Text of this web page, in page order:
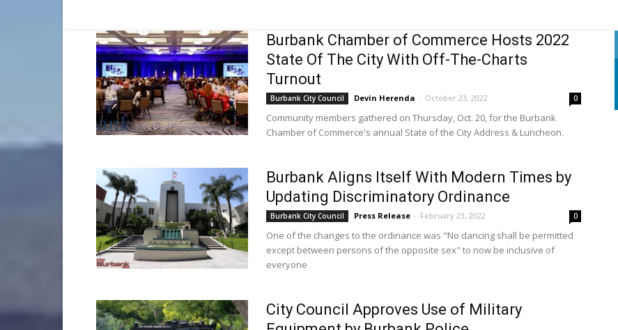
Burbank Chamber of Commerce Hosts 2022
State Of The City With Off-The-Charts
Turnout
Burbank City Council Devin Herenda - October 23, 2022 0
Community members gathered on Thursday, Oct. 20, for the Burbank
Chamber of Commerce's annual State of the City Address & Luncheon.
Burbank Aligns Itself With Modern Times by
Updating Discriminatory Ordinance
Burbank City Council Press Release - February 23, 2022 0
One of the changes to the ordinance was "No dancing shall be permitted
except between persons of the opposite sex" to now be inclusive of
everyone
City Council Approves Use of Military